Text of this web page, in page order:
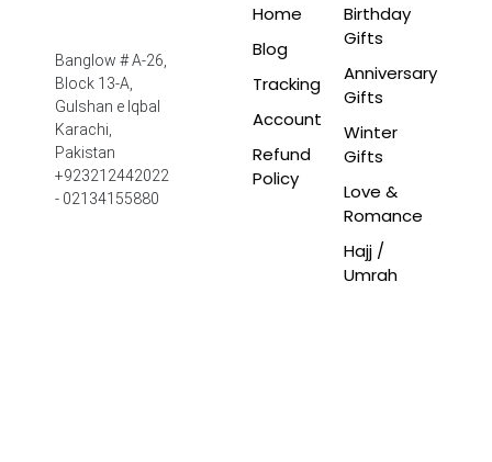
Banglow # A-26,
Block 13-A,
Gulshan e Iqbal
Karachi,
Pakistan
+923212442022
- 02134155880
Home
Blog
Tracking
Account
Refund
Policy
Birthday
Gifts
Anniversary
Gifts
Winter
Gifts
Love &
Romance
Hajj /
Umrah